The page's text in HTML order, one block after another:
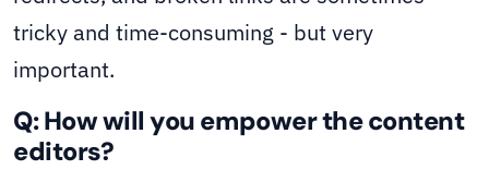
tricky and time-consuming - but very
important.
Q: How will you empower the content
editors?